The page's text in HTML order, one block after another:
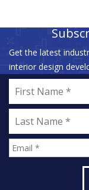
Get the latest
interior design